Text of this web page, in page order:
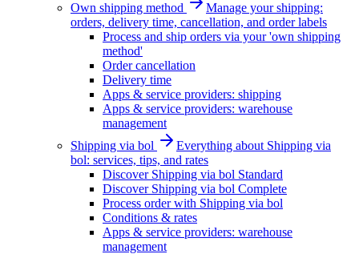
Own shipping method
Manage your shipping:
orders, delivery time, cancellation, and order labels
Process and ship orders via your 'own shipping
method'
Order cancellation
Delivery time
Apps & service providers: shipping
Apps & service providers: warehouse
management
Shipping via bol
Everything about Shipping via
bol: services, tips, and rates
Discover Shipping via bol Standard
Discover Shipping via bol Complete
Process order with Shipping via bol
Conditions & rates
Apps & service providers: warehouse
management